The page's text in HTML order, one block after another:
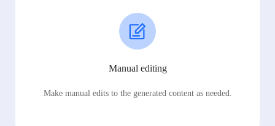
Manual editing
Make manual edits to the generated content as needed.